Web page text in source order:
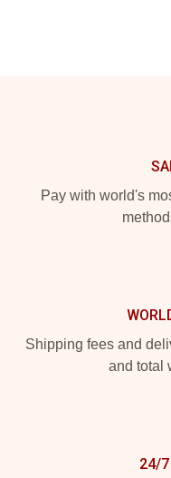
Pay with world's
Shipping fees and
and total
24/7